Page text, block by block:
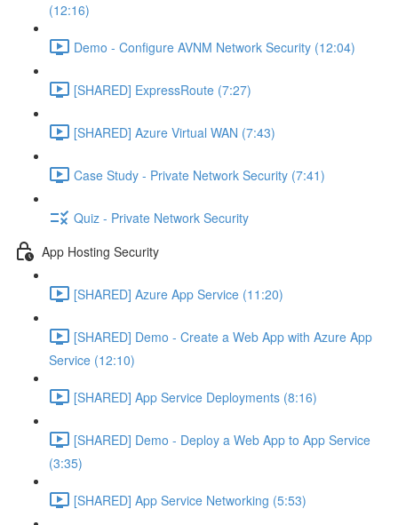
(12:16)
Demo - Configure AVNM Network Security (12:04)
[SHARED] ExpressRoute (7:27)
[SHARED] Azure Virtual WAN (7:43)
Case Study - Private Network Security (7:41)
Quiz - Private Network Security
App Hosting Security
[SHARED] Azure App Service (11:20)
[SHARED] Demo - Create a Web App with Azure App
Service (12:10)
[SHARED] App Service Deployments (8:16)
[SHARED] Demo - Deploy a Web App to App Service
(3:35)
[SHARED] App Service Networking (5:53)